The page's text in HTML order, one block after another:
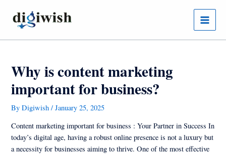
content
Main
Menu
Why is content marketing
important for business?
ByDigiwish/January 25, 2025
Content marketing important for business : Your Partner in Success In
today’s digital age, having a robust online presence is not a luxury but
a necessity for businesses aiming to thrive. One of the most effective
navigation